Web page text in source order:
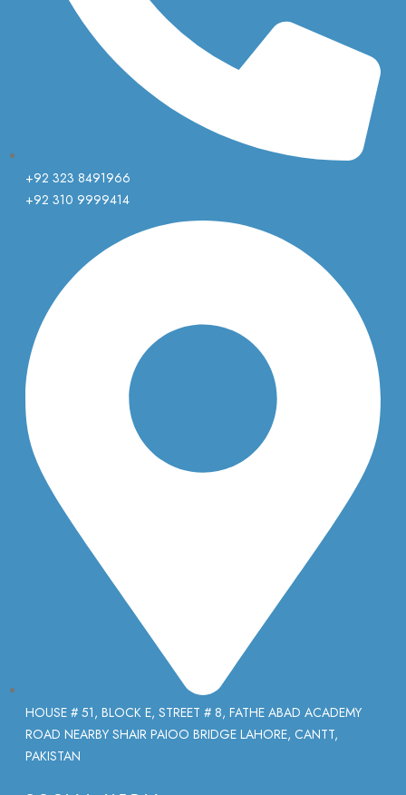
+92 323 8491966
+92 310 9999414
HOUSE # 51, BLOCK E, STREET # 8, FATHE ABAD ACADEMY
ROAD NEARBY SHAIR PAIOO BRIDGE LAHORE, CANTT,
PAKISTAN